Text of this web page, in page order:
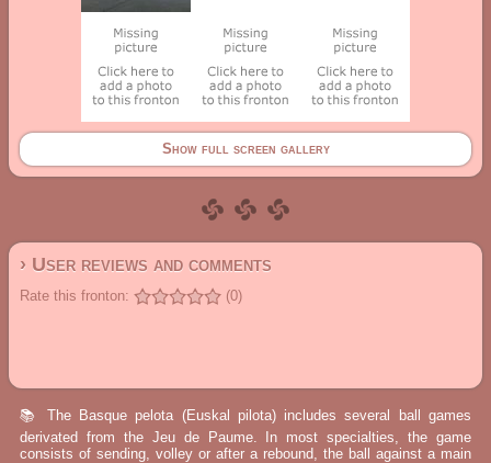
Show full screen gallery
› User reviews and comments
Rate this fronton: (0)
📚 The Basque pelota (Euskal pilota) includes several ball games
derivated from the Jeu de Paume. In most specialties, the game
consists of sending, volley or after a rebound, the ball against a main